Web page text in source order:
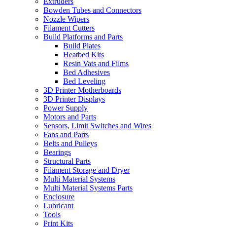
Bowden Tubes and Connectors
Nozzle Wipers
Filament Cutters
Build Platforms and Parts
Build Plates
Heatbed Kits
Resin Vats and Films
Bed Adhesives
Bed Leveling
3D Printer Motherboards
3D Printer Displays
Power Supply
Motors and Parts
Sensors, Limit Switches and Wires
Fans and Parts
Belts and Pulleys
Bearings
Structural Parts
Filament Storage and Dryer
Multi Material Systems
Multi Material Systems Parts
Enclosure
Lubricant
Tools
Print Kits